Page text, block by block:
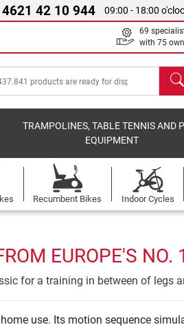
4621 42 10 944 09:00 - 18:00
69
with 75
search
TRAMPOLINES, TABLE TENNIS AND
EQUIPMENT
Recumbent Bikes Indoor Cycles
EUROPE'S
for a training in between of legs
use. Its motion sequence